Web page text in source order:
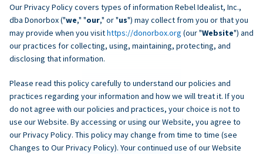
Our Privacy Policy covers types of information Rebel Idealist, Inc.,
dba Donorbox ("we," "our," or "us") may collect from you or that you
may provide when you visithttps://donorbox.org (our "Website") and
our practices for collecting, using, maintaining, protecting, and
disclosing that information.
Please read this policy carefully to understand our policies and
practices regarding your information and how we will treat it. If you
do not agree with our policies and practices, your choice is not to
use our Website. By accessing or using our Website, you agree to
our Privacy Policy. This policy may change from time to time (see
Changes to Our Privacy Policy). Your continued use of our Website